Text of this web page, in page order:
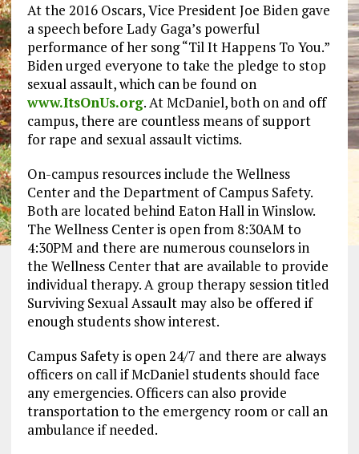
At the 2016 Oscars, Vice President Joe Biden gave
a speech before Lady Gaga’s powerful
performance of her song “Til It Happens To You.”
Biden urged everyone to take the pledge to stop
sexual assault, which can be found on
www.ItsOnUs.org. At McDaniel, both on and off
campus, there are countless means of support
for rape and sexual assault victims.
On-campus resources include the Wellness
Center and the Department of Campus Safety.
Both are located behind Eaton Hall in Winslow.
The Wellness Center is open from 8:30AM to
4:30PM and there are numerous counselors in
the Wellness Center that are available to provide
individual therapy. A group therapy session titled
Surviving Sexual Assault may also be offered if
enough students show interest.
Campus Safety is open 24/7 and there are always
officers on call if McDaniel students should face
any emergencies. Officers can also provide
transportation to the emergency room or call an
ambulance if needed.